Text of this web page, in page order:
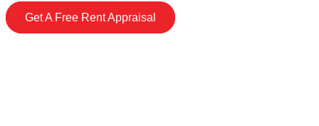
Get A Free Rent Appraisal